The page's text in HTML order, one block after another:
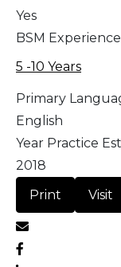
Yes
BSM Experience
5 -10 Years
Primary
English
Year Practice
2018
Print
Visit